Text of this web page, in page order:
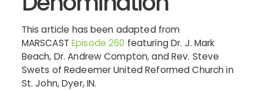
This article has been adapted from
MARSCAST Episode 260 featuring Dr. J. Mark
Beach, Dr. Andrew Compton, and Rev. Steve
Swets of Redeemer United Reformed Church in
St. John, Dyer, IN.